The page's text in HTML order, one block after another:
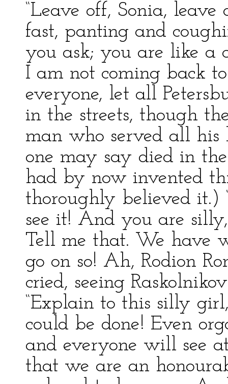
“Leave off, Sonia, leave
fast, panting and
you ask; you are like a
I am not coming back
everyone, let all
in the streets, though
man who served all
one may say died in
had by now invented
thoroughly believed it.)
see it! And you are
Tell me that. We have
go on so! Ah, Rodion
cried, seeing
“Explain to this silly
could be done! Even
and everyone will see
that we are an